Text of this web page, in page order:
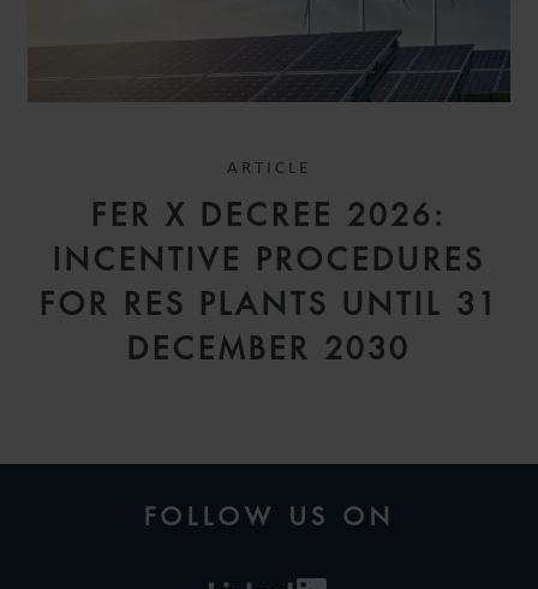
ARTICLE
FER X DECREE 2026:
INCENTIVE PROCEDURES
FOR RES PLANTS UNTIL 31
DECEMBER 2030
FOLLOW US ON